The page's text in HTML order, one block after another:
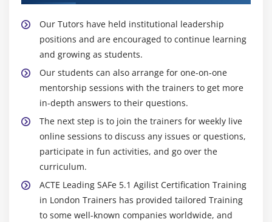
Our Tutors have held institutional leadership
positions and are encouraged to continue learning
and growing as students.
Our students can also arrange for one-on-one
mentorship sessions with the trainers to get more
in-depth answers to their questions.
The next step is to join the trainers for weekly live
online sessions to discuss any issues or questions,
participate in fun activities, and go over the
curriculum.
ACTE Leading SAFe 5.1 Agilist Certification Training
in London Trainers has provided tailored Training
to some well-known companies worldwide, and